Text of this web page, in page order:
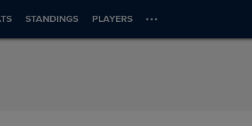
STANDINGS PLAYERS